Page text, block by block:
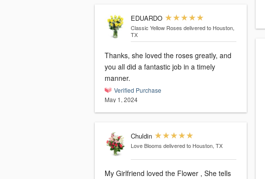
EDUARDO
Classic Yellow Roses delivered to Houston,
TX
Thanks, she loved the roses greatly, and
you all did a fantastic job in a timely
manner.
Verified Purchase
May 1, 2024
Chuldin
Love Blooms delivered to Houston, TX
My Girlfriend loved the Flower , She tells